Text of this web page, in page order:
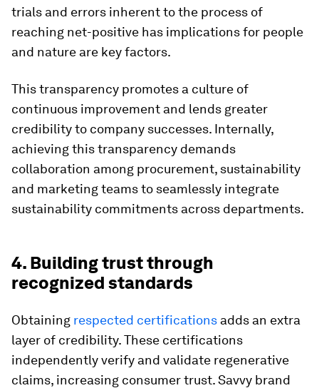
trials and errors inherent to the process of
reaching net-positive has implications for people
and nature are key factors.
This transparency promotes a culture of
continuous improvement and lends greater
credibility to company successes. Internally,
achieving this transparency demands
collaboration among procurement, sustainability
and marketing teams to seamlessly integrate
sustainability commitments across departments.
4. Building trust through
recognized standards
Obtaining respected certifications adds an extra
layer of credibility. These certifications
independently verify and validate regenerative
claims, increasing consumer trust. Savvy brand